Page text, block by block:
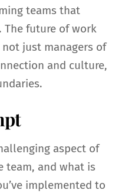
teams that
The future of work
just managers of
and culture,
aspect of
team, and what is
implemented to